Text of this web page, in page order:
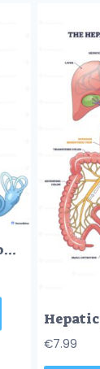
Auditory pathway outline shows sound traveling from cochlea through cochlear nerve and brainstem to auditory cortex, key elements, cochlea, brainstem, cortex. Outline diagram
€7.99